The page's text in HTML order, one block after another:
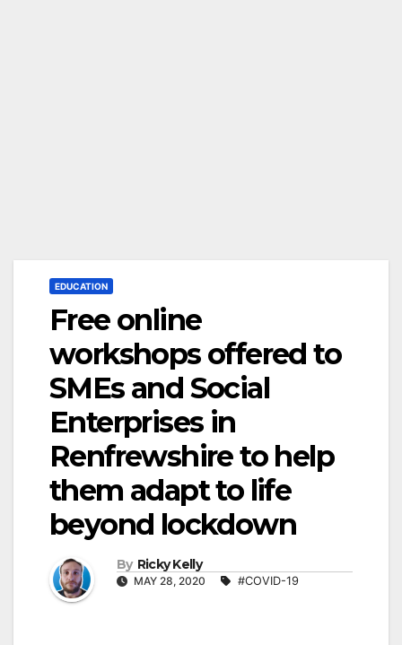
EDUCATION
Free online
workshops offered to
SMEs and Social
Enterprises in
Renfrewshire to help
them adapt to life
beyond lockdown
By Ricky Kelly
MAY 28, 2020 #COVID-19